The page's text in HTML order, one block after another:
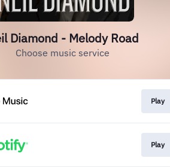
Diamond - Melody Road
Choose music service
Play
Play